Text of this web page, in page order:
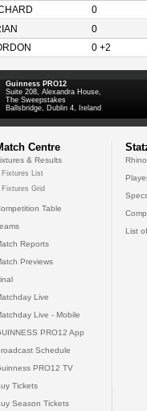
0
0
0 +2
Guinness PRO12
Suite 208, Alexandra House,
The Sweepstakes
Ballsbridge, Dublin 4, Ireland
Centre
& Results
Fixtures List
Fixtures Grid
Table
Reports
Previews
Live
Live - Mobile
PRO12 App
Schedule
PRO12 TV
Tickets
Season Tickets
List